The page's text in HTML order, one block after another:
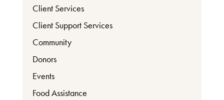
Client Services
Client Support Services
Community
Donors
Events
Food Assistance